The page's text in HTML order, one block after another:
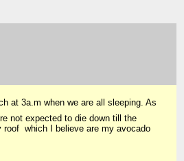
at 3a.m when we are all sleeping. As
not expected to die down till the
roof which I believe are my avocado